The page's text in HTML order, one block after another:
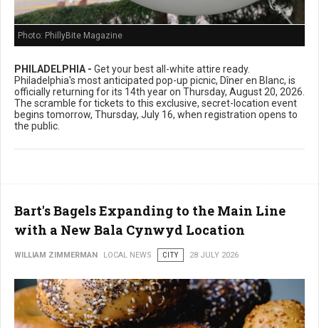
Photo: PhillyBite Magazine
PHILADELPHIA - Get your best all-white attire ready.
Philadelphia's most anticipated pop-up picnic, Dîner en Blanc, is
officially returning for its 14th year on Thursday, August 20, 2026.
The scramble for tickets to this exclusive, secret-location event
begins tomorrow, Thursday, July 16, when registration opens to
the public.
Bart's Bagels Expanding to the Main Line
with a New Bala Cynwyd Location
WILLIAM ZIMMERMAN LOCAL NEWS CITY 28 JULY 2026